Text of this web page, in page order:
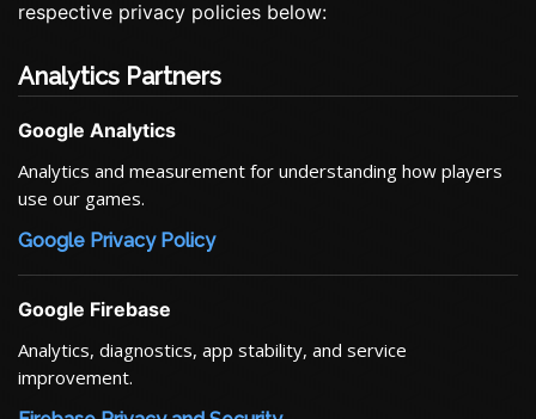
respective privacy policies below:
Analytics Partners
Google Analytics
Analytics and measurement for understanding how players
use our games.
Google Privacy Policy
Google Firebase
Analytics, diagnostics, app stability, and service
improvement.